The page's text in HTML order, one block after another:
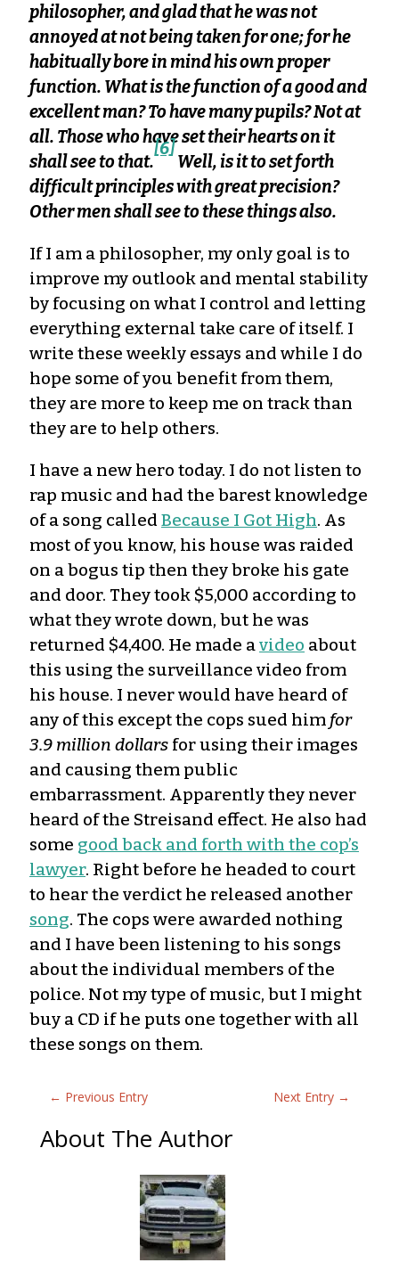
philosopher, and glad that he was not
annoyed at not being taken for one; for he
habitually bore in mind his own proper
function. What is the function of a good and
excellent man? To have many pupils? Not at
all. Those who have set their hearts on it
shall see to that.
[6]
Well, is it to set forth
difficult principles with great precision?
Other men shall see to these things also.
If I am a philosopher, my only goal is to
improve my outlook and mental stability
by focusing on what I control and letting
everything external take care of itself. I
write these weekly essays and while I do
hope some of you benefit from them,
they are more to keep me on track than
they are to help others.
I have a new hero today. I do not listen to
rap music and had the barest knowledge
of a song called Because I Got High. As
most of you know, his house was raided
on a bogus tip then they broke his gate
and door. They took $5,000 according to
what they wrote down, but he was
returned $4,400. He made avideo about
this using the surveillance video from
his house. I never would have heard of
any of this except the cops sued him for
3.9 million dollars for using their images
and causing them public
embarrassment. Apparently they never
heard of the Streisand effect. He also had
some good back and forth with the cop’s
lawyer. Right before he headed to court
to hear the verdict he released another
song. The cops were awarded nothing
and I have been listening to his songs
about the individual members of the
police. Not my type of music, but I might
buy a CD if he puts one together with all
these songs on them.
← Previous Entry Next Entry →
About The Author